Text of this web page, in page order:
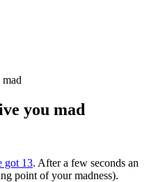
you mad
got 13. After a few seconds an
point of your madness).